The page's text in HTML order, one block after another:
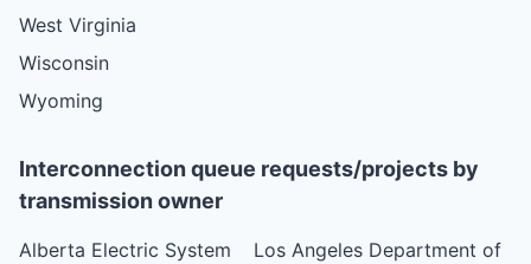
West Virginia
Wisconsin
Wyoming
Interconnection queue requests/projects by
transmission owner
Alberta Electric System
Los Angeles Department of